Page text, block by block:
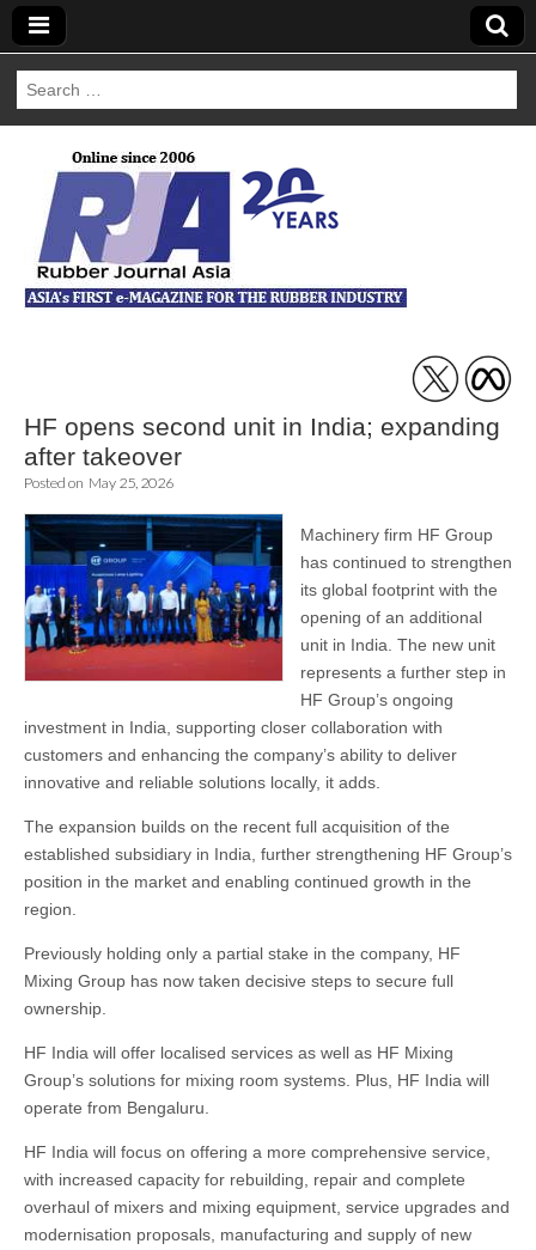
Search
for:
Rubber Journal
Asia
HF opens second unit in India; expanding
after takeover
Posted on May 25, 2026
Machinery firm HF Group
has continued to strengthen
its global footprint with the
opening of an additional
unit in India. The new unit
represents a further step in
HF Group’s ongoing
investment in India, supporting closer collaboration with
customers and enhancing the company’s ability to deliver
innovative and reliable solutions locally, it adds.
The expansion builds on the recent full acquisition of the
established subsidiary in India, further strengthening HF Group’s
position in the market and enabling continued growth in the
region.
Previously holding only a partial stake in the company, HF
Mixing Group has now taken decisive steps to secure full
ownership.
HF India will offer localised services as well as HF Mixing
Group’s solutions for mixing room systems. Plus, HF India will
operate from Bengaluru.
HF India will focus on offering a more comprehensive service,
with increased capacity for rebuilding, repair and complete
overhaul of mixers and mixing equipment, service upgrades and
modernisation proposals, manufacturing and supply of new